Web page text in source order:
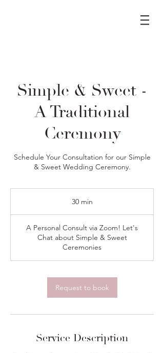
Simple & Sweet -
A Traditional
Ceremony
Schedule Your Consultation for our Simple
& Sweet Wedding Ceremony.
30 min
i
n
A Personal Consult via Zoom! Let's
Chat about Simple & Sweet
Ceremonies
Request to book
Service Description